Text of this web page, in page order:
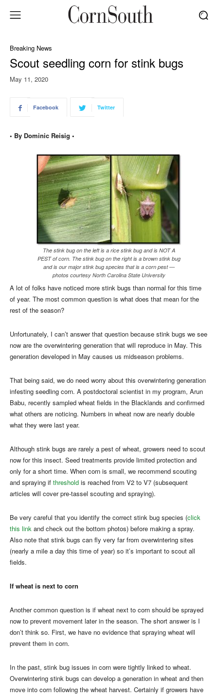
Breaking News
Scout seedling corn for stink bugs
May 11, 2020
Facebook Twitter
• By Dominic Reisig •
The stink bug on the left is a rice stink bug and is NOT A
PEST of corn. The stink bug on the right is a brown stink bug
and is our major stink bug species that is a corn pest —
photos courtesy North Carolina State University
A lot of folks have noticed more stink bugs than normal for this time
of year. The most common question is what does that mean for the
rest of the season?
Unfortunately, I can’t answer that question because stink bugs we see
now are the overwintering generation that will reproduce in May. This
generation developed in May causes us midseason problems.
That being said, we do need worry about this overwintering generation
infesting seedling corn. A postdoctoral scientist in my program, Arun
Babu, recently sampled wheat fields in the Blacklands and confirmed
what others are noticing. Numbers in wheat now are nearly double
what they were last year.
Although stink bugs are rarely a pest of wheat, growers need to scout
now for this insect. Seed treatments provide limited protection and
only for a short time. When corn is small, we recommend scouting
and spraying if threshold is reached from V2 to V7 (subsequent
articles will cover pre-tassel scouting and spraying).
Be very careful that you identify the correct stink bug species (click
this link and check out the bottom photos) before making a spray.
Also note that stink bugs can fly very far from overwintering sites
(nearly a mile a day this time of year) so it’s important to scout all
fields.
If wheat is next to corn
Another common question is if wheat next to corn should be sprayed
now to prevent movement later in the season. The short answer is I
don’t think so. First, we have no evidence that spraying wheat will
prevent them in corn.
In the past, stink bug issues in corn were tightly linked to wheat.
Overwintering stink bugs can develop a generation in wheat and then
move into corn following the wheat harvest. Certainly if growers have